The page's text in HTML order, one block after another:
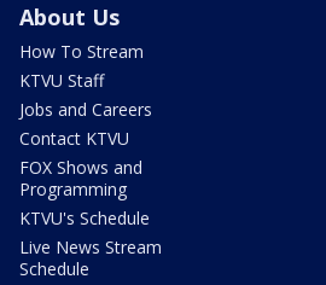
About Us
How To Stream
KTVU Staff
Jobs and Careers
Contact KTVU
FOX Shows and
Programming
KTVU's Schedule
Live News Stream
Schedule